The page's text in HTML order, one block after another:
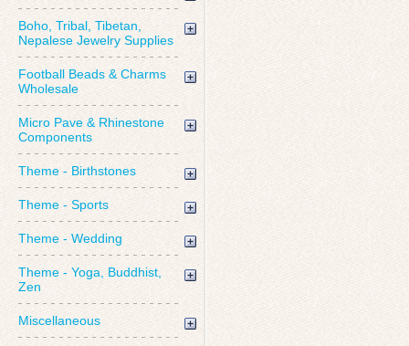
Boho, Tribal, Tibetan,
Nepalese Jewelry Supplies
Football Beads & Charms
Wholesale
Micro Pave & Rhinestone
Components
Theme - Birthstones
Theme - Sports
Theme - Wedding
Theme - Yoga, Buddhist,
Zen
Miscellaneous